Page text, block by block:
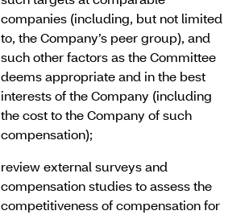
companies (including, but not limited
to, the Company’s peer group), and
such other factors as the Committee
deems appropriate and in the best
interests of the Company (including
the cost to the Company of such
compensation);
review external surveys and
compensation studies to assess the
competitiveness of compensation for